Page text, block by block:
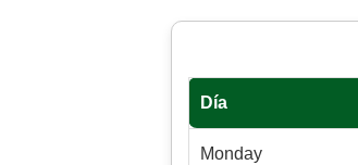
Día
Monday